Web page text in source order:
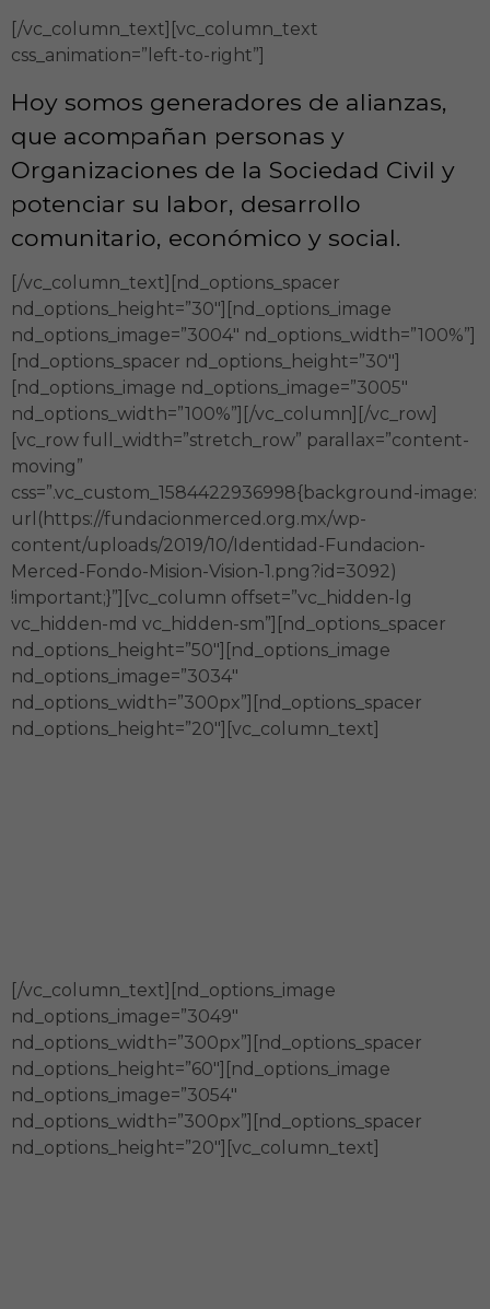
[/vc_column_text][vc_column_text
css_animation=”left-to-right”]
Hoy somos generadores de alianzas,
que acompañan personas y
Organizaciones de la Sociedad Civil y
potenciar su labor, desarrollo
comunitario, económico y social.
[/vc_column_text][nd_options_spacer
nd_options_height=”30″][nd_options_image
nd_options_image=”3004″ nd_options_width=”100%”]
[nd_options_spacer nd_options_height=”30″]
[nd_options_image nd_options_image=”3005″
nd_options_width=”100%”][/vc_column][/vc_row]
[vc_row full_width=”stretch_row” parallax=”content-
moving”
css=”.vc_custom_1584422936998{background-image:
url(https://fundacionmerced.org.mx/wp-
content/uploads/2019/10/Identidad-Fundacion-
Merced-Fondo-Mision-Vision-1.png?id=3092)
!important;}”][vc_column offset=”vc_hidden-lg
vc_hidden-md vc_hidden-sm”][nd_options_spacer
nd_options_height=”50″][nd_options_image
nd_options_image=”3034″
nd_options_width=”300px”][nd_options_spacer
nd_options_height=”20″][vc_column_text]
[/vc_column_text][nd_options_image
nd_options_image=”3049″
nd_options_width=”300px”][nd_options_spacer
nd_options_height=”60″][nd_options_image
nd_options_image=”3054″
nd_options_width=”300px”][nd_options_spacer
nd_options_height=”20″][vc_column_text]